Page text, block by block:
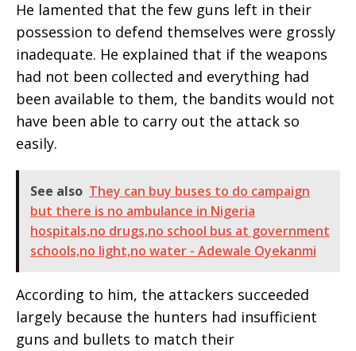
He lamented that the few guns left in their
possession to defend themselves were grossly
inadequate. He explained that if the weapons
had not been collected and everything had
been available to them, the bandits would not
have been able to carry out the attack so
easily.
See also They can buy buses to do campaign
but there is no ambulance in Nigeria
hospitals,no drugs,no school bus at government
schools,no light,no water - Adewale Oyekanmi
According to him, the attackers succeeded
largely because the hunters had insufficient
guns and bullets to match their